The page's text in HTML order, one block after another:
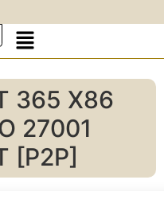
365 X86
27001
[P2P]